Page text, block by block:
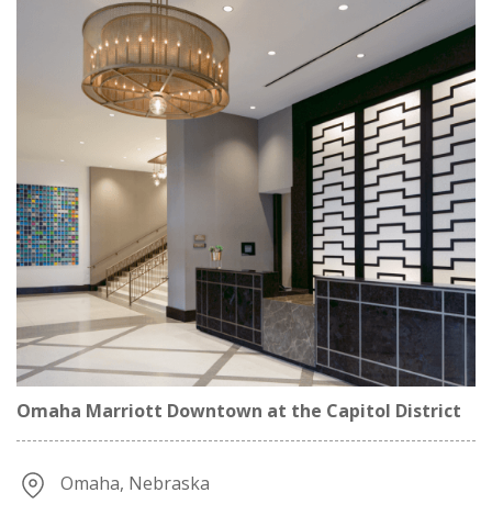
Omaha Marriott Downtown at the Capitol District
Omaha, Nebraska